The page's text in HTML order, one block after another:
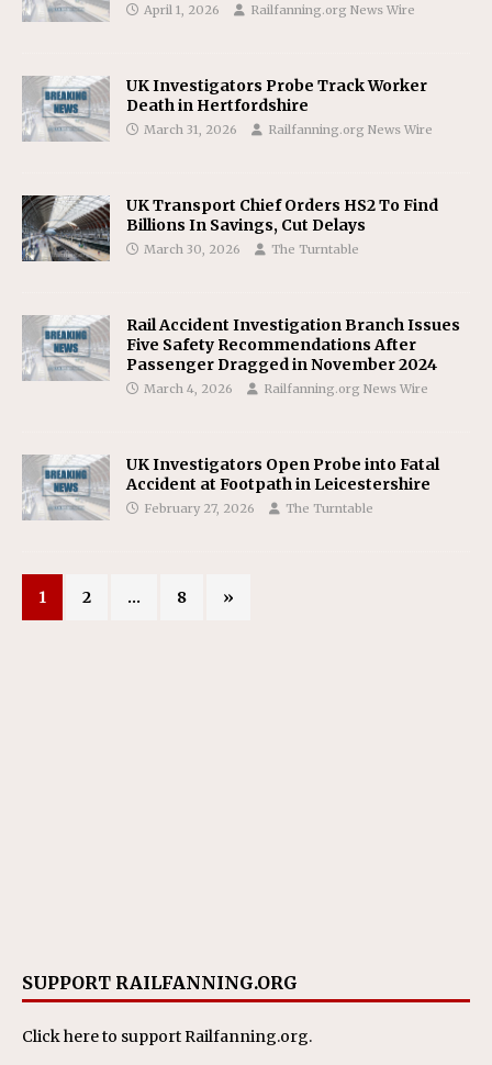
April 1, 2026 Railfanning.org News Wire
UK Investigators Probe Track Worker
Death in Hertfordshire
March 31, 2026 Railfanning.org News Wire
UK Transport Chief Orders HS2 To Find
Billions In Savings, Cut Delays
March 30, 2026 The Turntable
Rail Accident Investigation Branch Issues
Five Safety Recommendations After
Passenger Dragged in November 2024
March 4, 2026 Railfanning.org News Wire
UK Investigators Open Probe into Fatal
Accident at Footpath in Leicestershire
February 27, 2026 The Turntable
1 2 … 8 »
SUPPORT RAILFANNING.ORG
Click hereto support Railfanning.org.